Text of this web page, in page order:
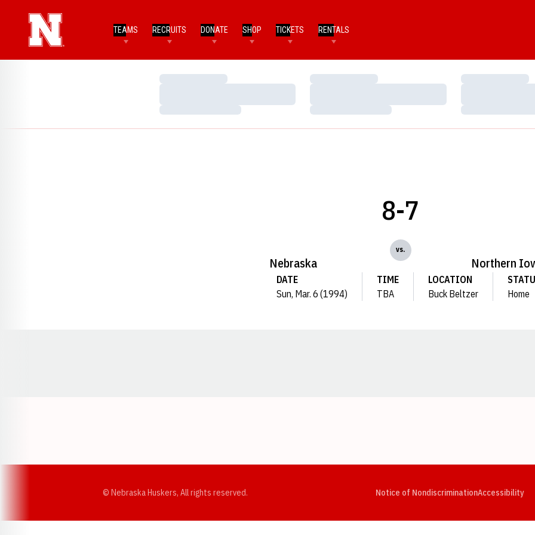
TEAMS RECRUITS DONATE SHOP TICKETS RENTALS
Loading…
Loading…
Loading…
Loading…
Loading…
Loading…
Nebraska
8-7
vs.
Northern
DATE
Sun, Mar. 6 (1994)
TIME
TBA
LOCATION
Buck Beltzer
Home
© Nebraska Huskers, All rights reserved. Notice of NondiscriminationAccessibility